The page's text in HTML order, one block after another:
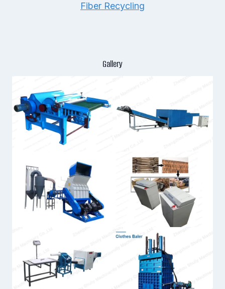
Fiber Recycling
Gallery